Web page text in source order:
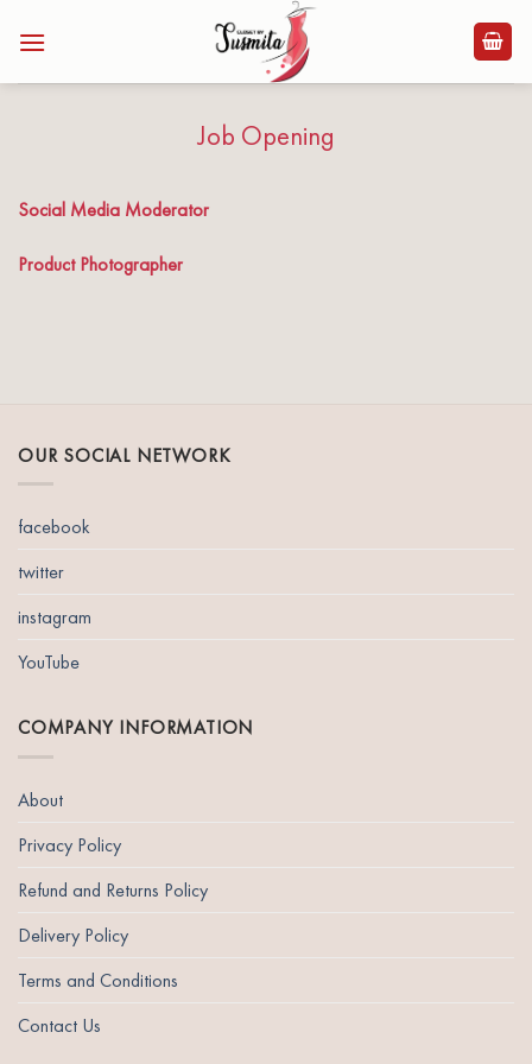
Job Opening
Social Media Moderator
Product Photographer
OUR SOCIAL NETWORK
facebook
twitter
instagram
YouTube
COMPANY INFORMATION
About
Privacy Policy
Refund and Returns Policy
Delivery Policy
Terms and Conditions
Contact Us